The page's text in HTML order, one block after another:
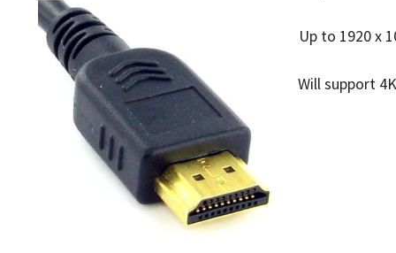
Up to 1920 x
Will support